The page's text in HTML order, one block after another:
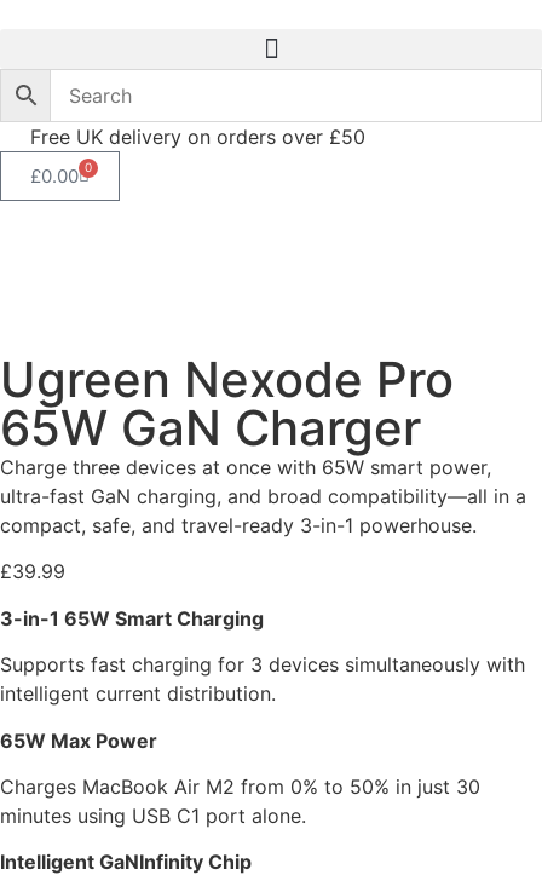
Free UK delivery on orders over £50
£0.00 0
Ugreen Nexode Pro
65W GaN Charger
Charge three devices at once with 65W smart power,
ultra-fast GaN charging, and broad compatibility—all in a
compact, safe, and travel-ready 3-in-1 powerhouse.
£39.99
3-in-1 65W Smart Charging
Supports fast charging for 3 devices simultaneously with
intelligent current distribution.
65W Max Power
Charges MacBook Air M2 from 0% to 50% in just 30
minutes using USB C1 port alone.
Intelligent GaNInfinity Chip